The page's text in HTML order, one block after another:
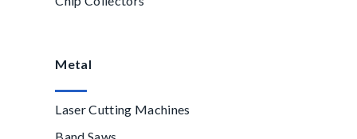
Metal
Laser Cutting Machines